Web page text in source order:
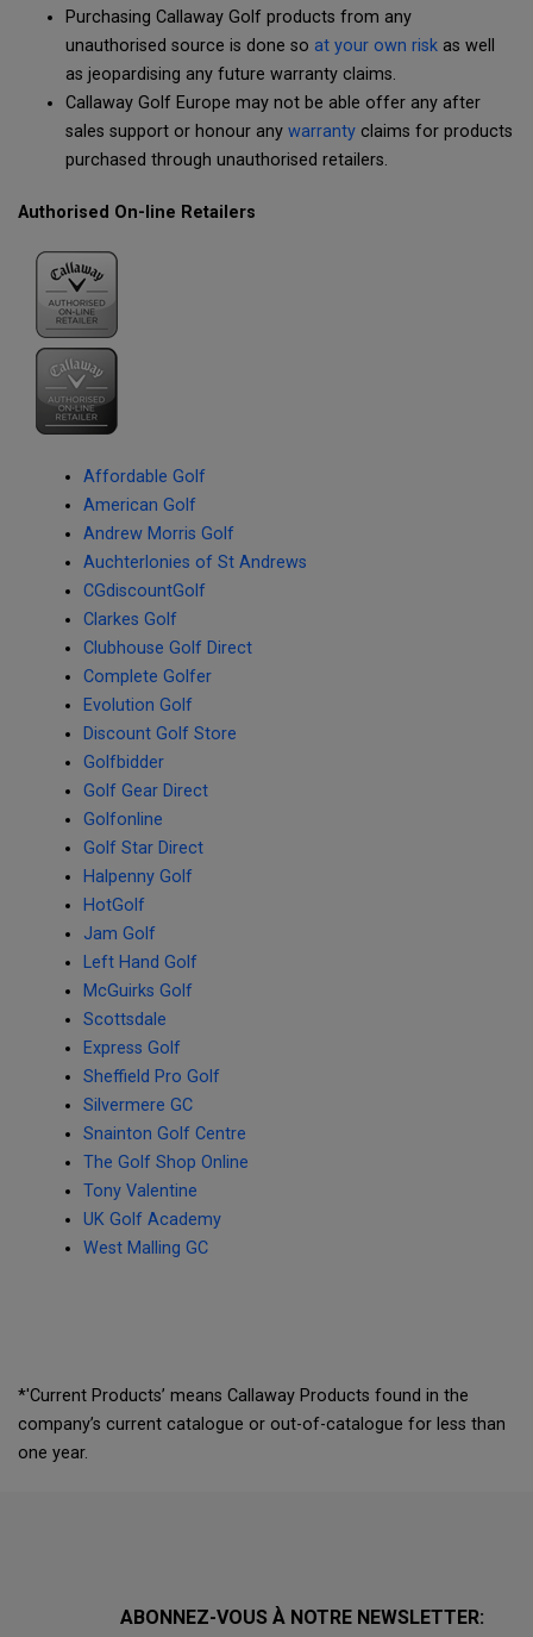
Purchasing Callaway Golf products from any
unauthorised source is done so at your own risk as well
as jeopardising any future warranty claims.
Callaway Golf Europe may not be able offer any after
sales support or honour any warranty claims for products
purchased through unauthorised retailers.
Authorised On-line Retailers
Affordable Golf
American Golf
Andrew Morris Golf
Auchterlonies of St Andrews
CGdiscountGolf
Clarkes Golf
Clubhouse Golf Direct
Complete Golfer
Evolution Golf
Discount Golf Store
Golfbidder
Golf Gear Direct
Golfonline
Golf Star Direct
Halpenny Golf
HotGolf
Jam Golf
Left Hand Golf
McGuirks Golf
Scottsdale
Express Golf
Sheffield Pro Golf
Silvermere GC
Snainton Golf Centre
The Golf Shop Online
Tony Valentine
UK Golf Academy
West Malling GC
*'Current Products’ means Callaway Products found in the
company’s current catalogue or out-of-catalogue for less than
one year.
ABONNEZ-VOUS À NOTRE NEWSLETTER: